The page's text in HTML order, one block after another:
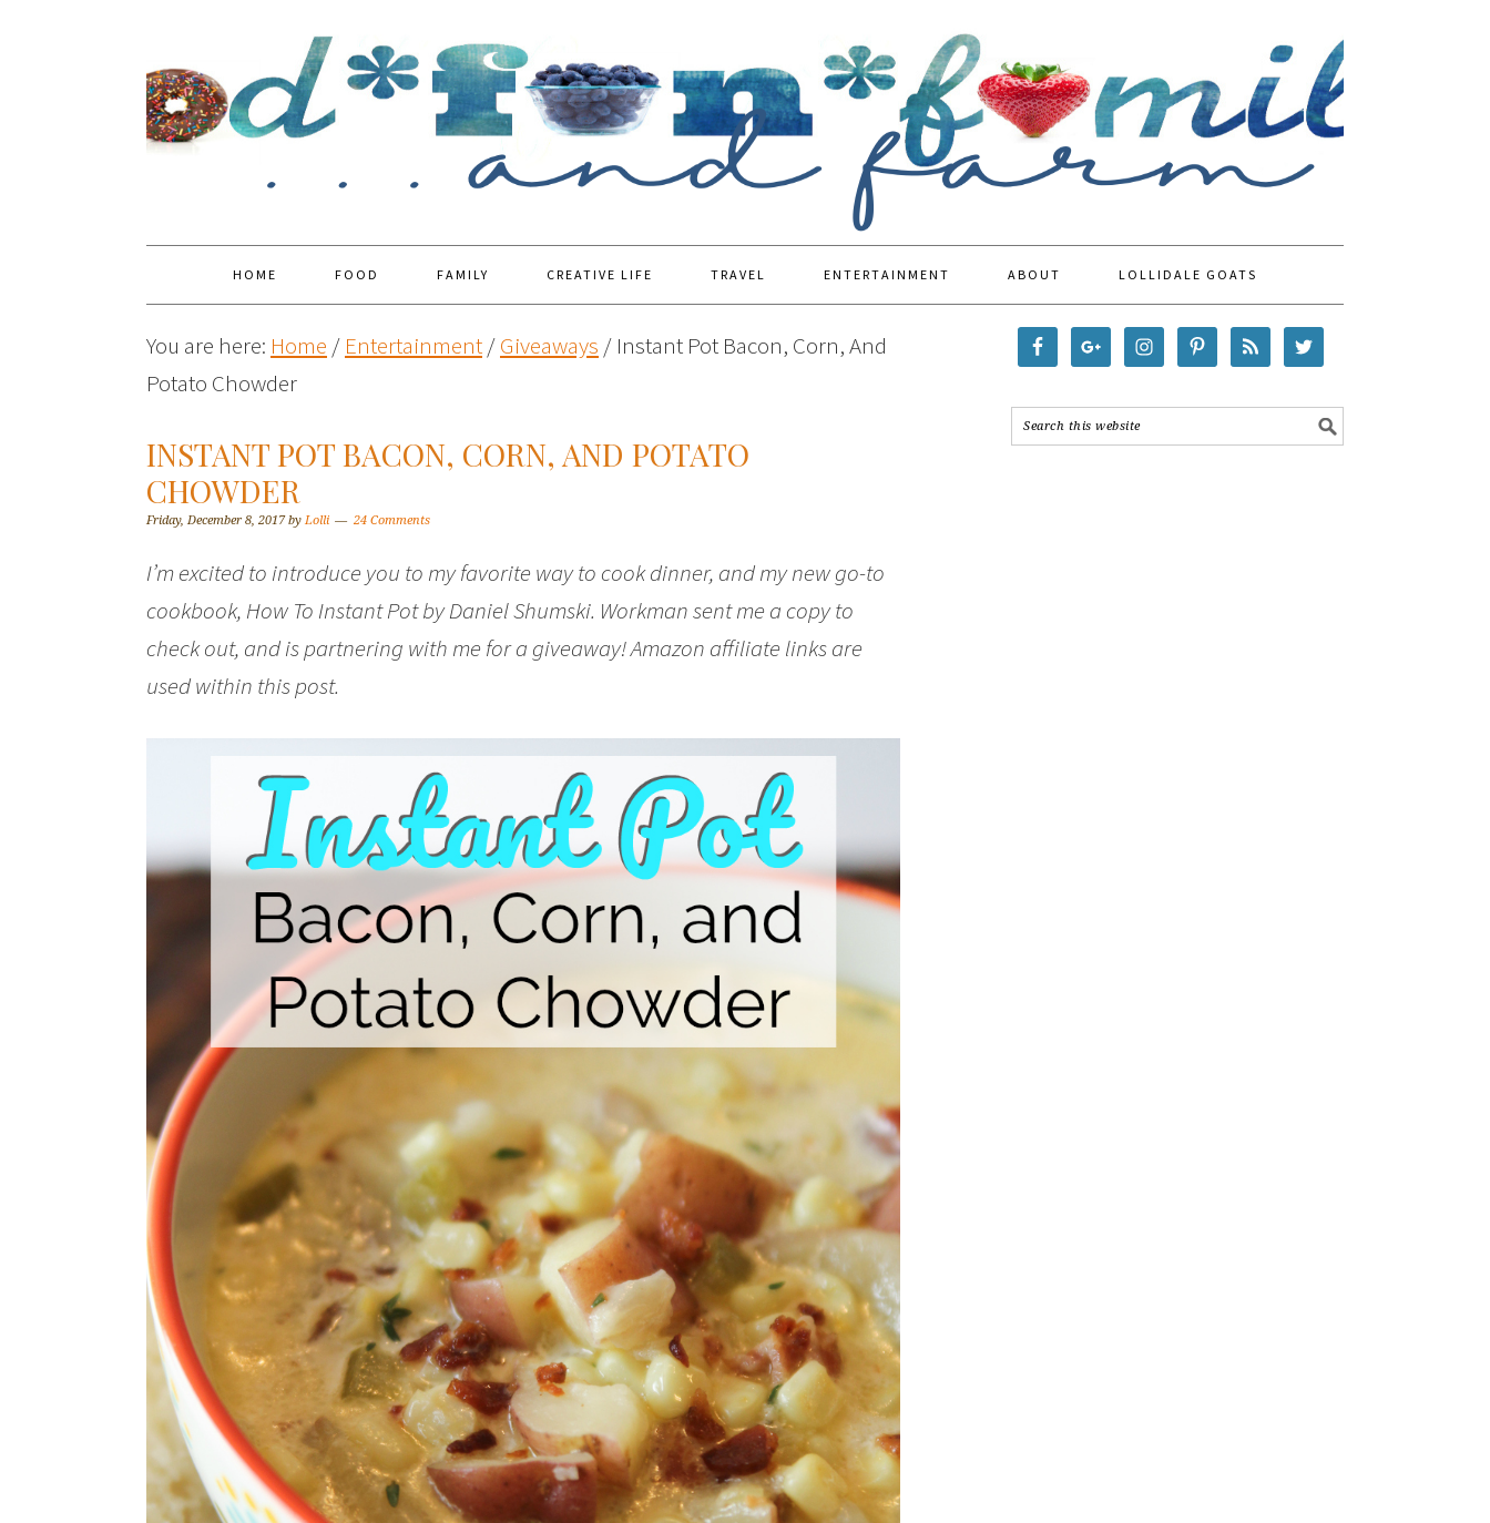
HOME FOOD FAMILY CREATIVE LIFE TRAVEL ENTERTAINMENT ABOUT LOLLIDALE GOATS
You are here: Home / Entertainment/Giveaways / Instant Pot Bacon, Corn, And
Potato Chowder
INSTANT POT BACON, CORN, AND POTATO
CHOWDER
Friday, December 8, 2017by Lolli 24 Comments
I’m excited to introduce you to my favorite way to cook dinner, and my new go-to
cookbook, How To Instant Pot by Daniel Shumski. Workman sent me a copy to
check out, and is partnering with me for a giveaway! Amazon affiliate links are
used within this post.